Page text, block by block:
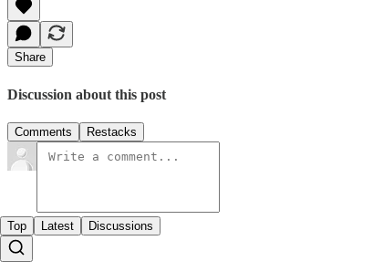
Share
Discussion about this post
Comments Restacks
Top Latest Discussions